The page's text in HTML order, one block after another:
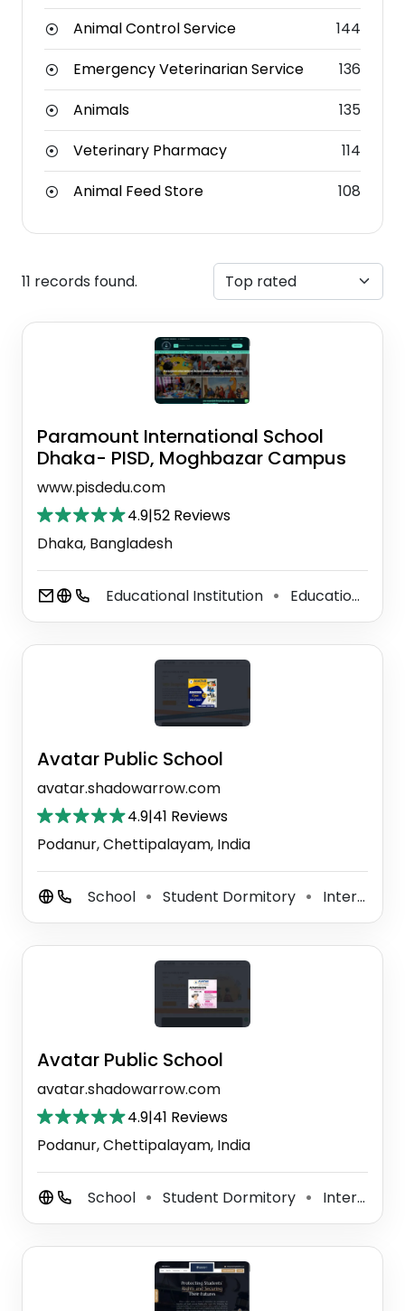
Animal Control Service
144
Emergency Veterinarian Service
136
Animals
135
Veterinary Pharmacy
114
Animal Feed Store
108
11 records found.
Paramount International School
Dhaka- PISD, Moghbazar Campus
www.pisdedu.com
4.9|52 Reviews
Dhaka, Bangladesh
Educational Institution ⚫ Educational Consultant
Avatar Public School
avatar.shadowarrow.com
4.9|41 Reviews
Podanur, Chettipalayam, India
School ⚫ Student Dormitory ⚫ International School
Avatar Public School
avatar.shadowarrow.com
4.9|41 Reviews
Podanur, Chettipalayam, India
School ⚫ Student Dormitory ⚫ International School